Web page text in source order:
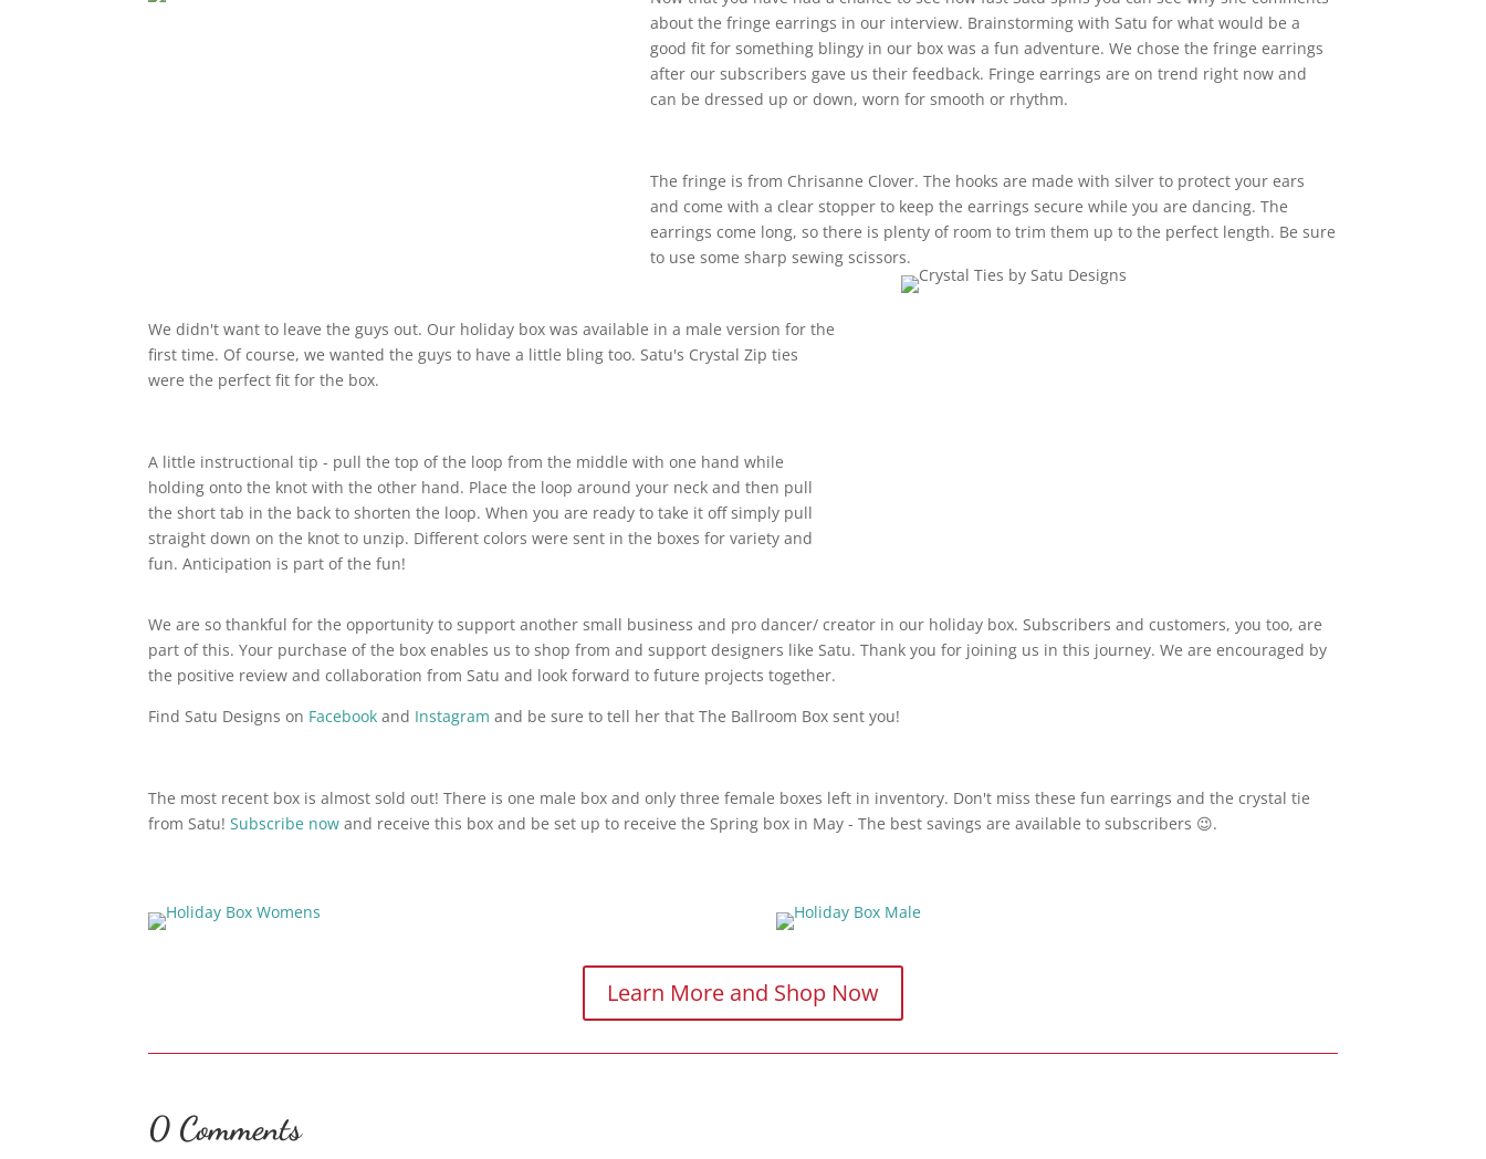
about the fringe earrings in our interview. Brainstorming with Satu for what would be a
good fit for something blingy in our box was a fun adventure. We chose the fringe earrings
after our subscribers gave us their feedback. Fringe earrings are on trend right now and
can be dressed up or down, worn for smooth or rhythm.
The fringe is from Chrisanne Clover. The hooks are made with silver to protect your ears
and come with a clear stopper to keep the earrings secure while you are dancing. The
earrings come long, so there is plenty of room to trim them up to the perfect length. Be sure
to use some sharp sewing scissors.
We didn't want to leave the guys out. Our holiday box was available in a male version for the
first time. Of course, we wanted the guys to have a little bling too. Satu's Crystal Zip ties
were the perfect fit for the box.
A little instructional tip - pull the top of the loop from the middle with one hand while
holding onto the knot with the other hand. Place the loop around your neck and then pull
the short tab in the back to shorten the loop. When you are ready to take it off simply pull
straight down on the knot to unzip. Different colors were sent in the boxes for variety and
fun. Anticipation is part of the fun!
We are so thankful for the opportunity to support another small business and pro dancer/ creator in our holiday box. Subscribers and customers, you too, are
part of this. Your purchase of the box enables us to shop from and support designers like Satu. Thank you for joining us in this journey. We are encouraged by
the positive review and collaboration from Satu and look forward to future projects together.
Find Satu Designs on Facebook and Instagram and be sure to tell her that The Ballroom Box sent you!
The most recent box is almost sold out! There is one male box and only three female boxes left in inventory. Don't miss these fun earrings and the crystal tie
from Satu!Subscribe now and receive this box and be set up to receive the Spring box in May - The best savings are available to subscribers 😉.
Learn More and Shop Now
0 Comments